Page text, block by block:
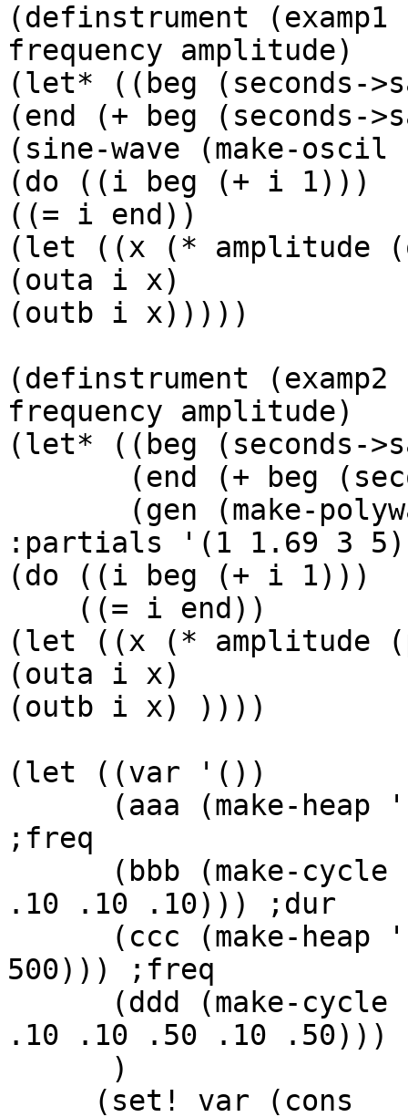
(definstrument
frequency amplitude)
(let* ((beg (seconds-
(end (+ beg (seconds-
(sine-wave (make-
(do ((i beg (+ i 1)))
((= i end))
(let ((x (* amplitude
(outa i x)
(outb i x)))))
(definstrument
frequency amplitude)
(let* ((beg (seconds-
:partials '(1 1.69 3
(do ((i beg (+ i 1)))
(let ((x (* amplitude
(outa i x)
(outb i x) ))))
(let ((var '())
;freq
.10 .10 .10))) ;dur
500))) ;freq
.10 .10 .50 .10 .50)))